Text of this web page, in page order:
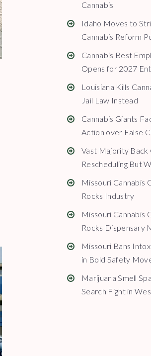
Cannabis
Idaho Moves to
Cannabis Reform
Cannabis Best
Opens for 2027
Louisiana Kills
Jail Law Instead
Cannabis Giants
Action over False
Vast Majority Back
Rescheduling But
Missouri Cannabis
Rocks Industry
Missouri Cannabis
Rocks Dispensary
Missouri Bans
in Bold Safety
Marijuana Smell
Search Fight in